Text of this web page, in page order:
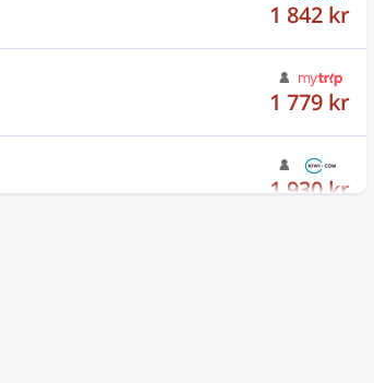
1 779 kr
1 930 kr
1 159 kr